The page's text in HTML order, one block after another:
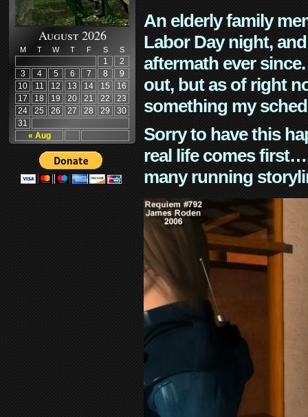
August 2026
M T W T F S S
« Aug
1
2
3
4 5 6 7 8
9
10
11 12 13 14 15
16
17
18 19 20 21 22
23
24
25 26 27 28 29
30
31
An elderly family
Labor Day night,
aftermath ever
out, but as of right
something my
Sorry to have this
real life comes
many running